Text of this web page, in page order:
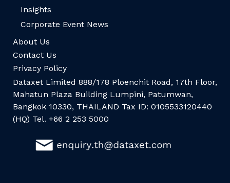
Insights
Corporate Event News
About Us
Contact Us
Privacy Policy
Dataxet Limited 888/178 Ploenchit Road, 17th Floor,
Mahatun Plaza Building Lumpini, Patumwan,
Bangkok 10330, THAILAND Tax ID: 0105533120440
(HQ) Tel. +66 2 253 5000